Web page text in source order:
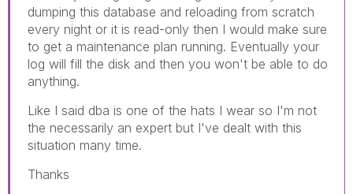
dumping this database and reloading from scratch
every night or it is read-only then I would make sure
to get a maintenance plan running. Eventually your
log will fill the disk and then you won't be able to do
anything.
Like I said dba is one of the hats I wear so I'm not
the necessarily an expert but I've dealt with this
situation many time.
Thanks